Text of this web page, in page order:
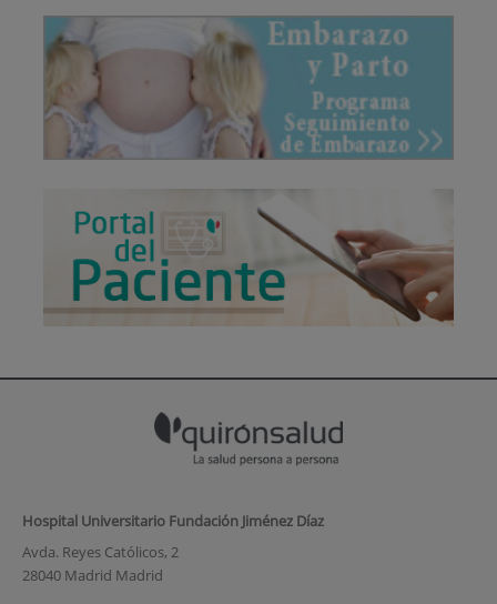
Hospital Universitario Fundación Jiménez Díaz
Avda. Reyes Católicos, 2
28040 Madrid Madrid